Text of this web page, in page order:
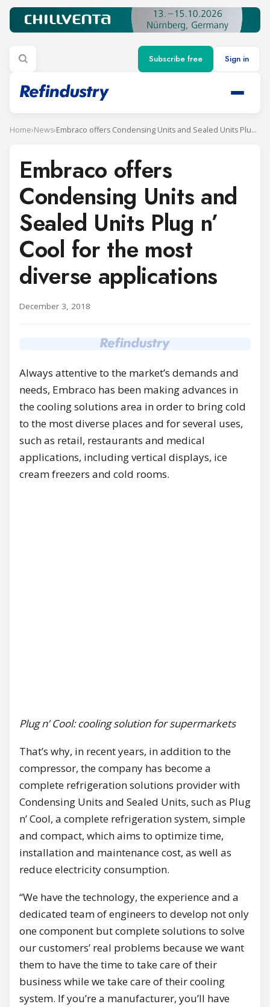
Subscribe free Sign in
Home›News› Embraco offers Condensing Units and Sealed Units Plug n’ Cool for the most diverse applications
Embraco offers
Condensing Units and
Sealed Units Plug n’
Cool for the most
diverse applications
December 3, 2018
Always attentive to the market’s demands and
needs, Embraco has been making advances in
the cooling solutions area in order to bring cold
to the most diverse places and for several uses,
such as retail, restaurants and medical
applications, including vertical displays, ice
cream freezers and cold rooms.
Plug n’ Cool: cooling solution for supermarkets
That’s why, in recent years, in addition to the
compressor, the company has become a
complete refrigeration solutions provider with
Condensing Units and Sealed Units, such as Plug
n’ Cool, a complete refrigeration system, simple
and compact, which aims to optimize time,
installation and maintenance cost, as well as
reduce electricity consumption.
“We have the technology, the experience and a
dedicated team of engineers to develop not only
one component but complete solutions to solve
our customers’ real problems because we want
them to have the time to take care of their
business while we take care of their cooling
system. If you’re a manufacturer, you’ll have